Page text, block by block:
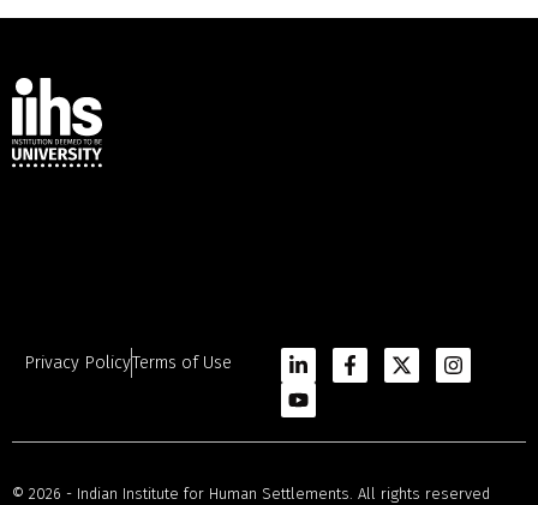
Privacy PolicyTerms of Use
© 2026 - Indian Institute for Human Settlements. All rights reserved